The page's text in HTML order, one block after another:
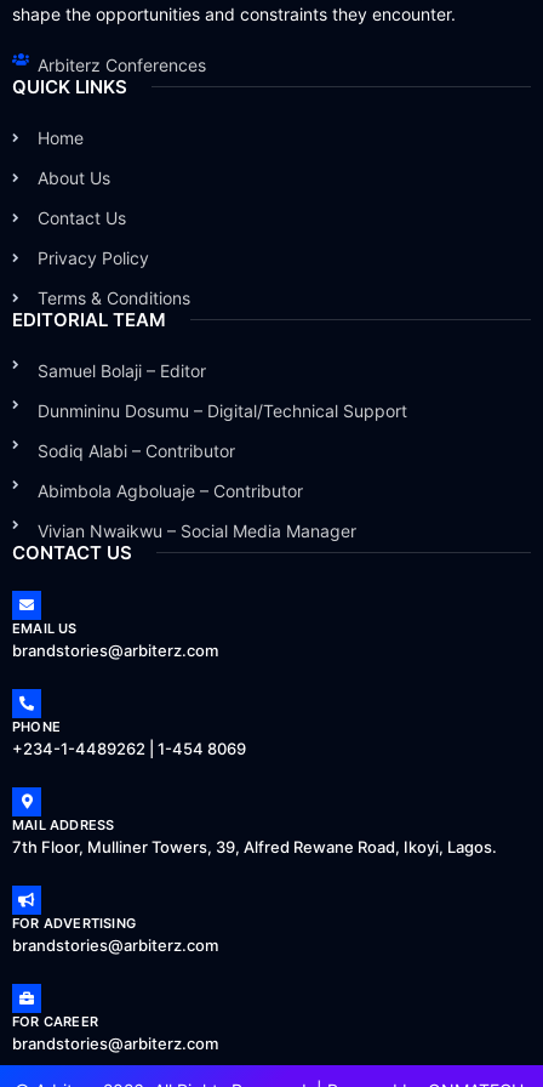
shape the opportunities and constraints they encounter.
Arbiterz Conferences
QUICK LINKS
Home
About Us
Contact Us
Privacy Policy
Terms & Conditions
EDITORIAL TEAM
Samuel Bolaji – Editor
Dunmininu Dosumu – Digital/Technical Support
Sodiq Alabi – Contributor
Abimbola Agboluaje – Contributor
Vivian Nwaikwu – Social Media Manager
CONTACT US
EMAIL US
brandstories@arbiterz.com
PHONE
+234-1-4489262 | 1-454 8069
MAIL ADDRESS
7th Floor, Mulliner Towers, 39, Alfred Rewane Road, Ikoyi, Lagos.
FOR ADVERTISING
brandstories@arbiterz.com
FOR CAREER
brandstories@arbiterz.com